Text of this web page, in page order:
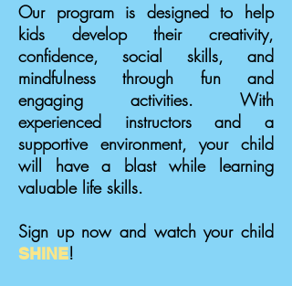
Our program is designed to help
kids develop their creativity,
confidence, social skills, and
mindfulness through fun and
engaging activities. With
experienced instructors and a
supportive environment, your child
will have a blast while learning
valuable life skills.
Sign up now and watch your child
SHINE!